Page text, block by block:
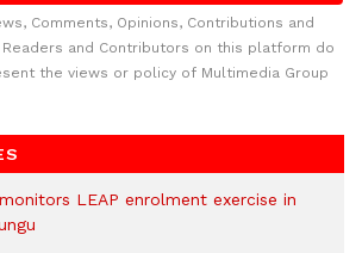
Comments, Opinions, Contributions and
and Contributors on this platform do
the views or policy of Multimedia Group
LEAP enrolment exercise in